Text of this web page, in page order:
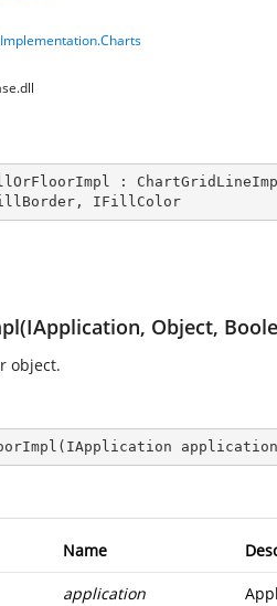
:
, IFillColor
Object,
object.
( IApplication
Name
application